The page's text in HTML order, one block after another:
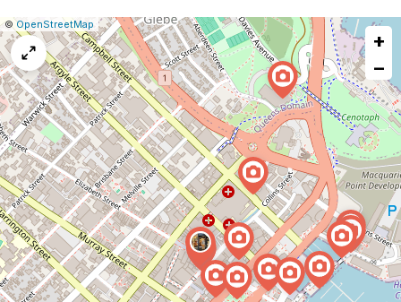
Leaflet
|©OpenStreetMap Report
a
map
issue
+
−